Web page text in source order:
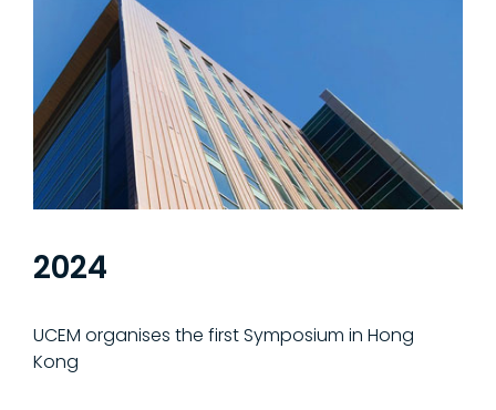
2024
UCEM organises the first Symposium in Hong
Kong